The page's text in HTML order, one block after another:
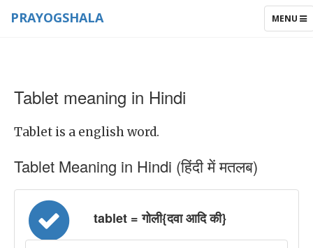
TOGGLE
MENU
PRAYOGSHALA
Tablet meaning in Hindi
Tablet is a english word.
Tablet Meaning in Hindi (हिंदी में मतलब)
tablet = गोली{दवा आदि की}